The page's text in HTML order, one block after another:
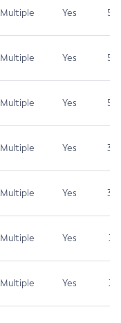
Multiple Yes 5.3
Multiple Yes 5.3
Multiple Yes 5.3
Multiple Yes 3.7
Multiple Yes 3.7
Multiple Yes 3.1
Multiple Yes 3.1